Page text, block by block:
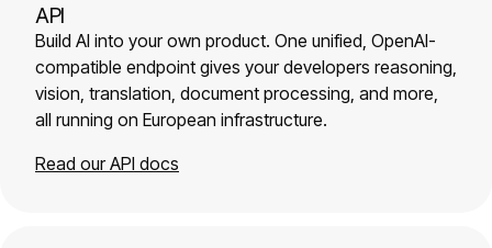
API
Build AI into your own product. One unified, OpenAI-
compatible endpoint gives your developers reasoning,
vision, translation, document processing, and more,
all running on European infrastructure.
Read our API docs